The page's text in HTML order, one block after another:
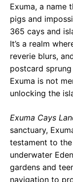
Exuma, a name
pigs and
365 cays and
It’s a realm
reverie blurs,
postcard
Exuma is not
unlocking the
Exuma Cays
sanctuary,
testament to
underwater
gardens and
navigation to